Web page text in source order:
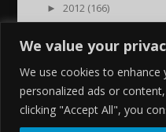
We value your
We use cookies to enhance
personalized ads or
clicking "Accept All", you
►
2012 (166)
► 2011 (7)
► 2000 (1)